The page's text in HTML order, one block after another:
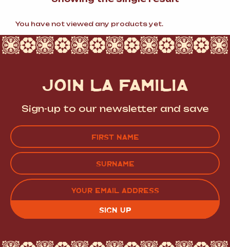
You have not viewed any products yet.
JOIN LA FAMILIA
Sign-up to our newsletter and save
FIRST
LAST EMAIL
(REQUIRED)